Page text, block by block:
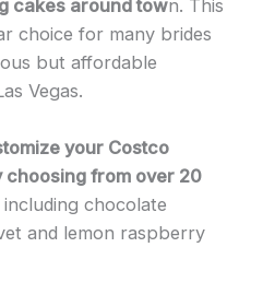
cakes around town. This
choice for many brides
but affordable
Vegas.
your Costco
choosing from over 20
including chocolate
and lemon raspberry